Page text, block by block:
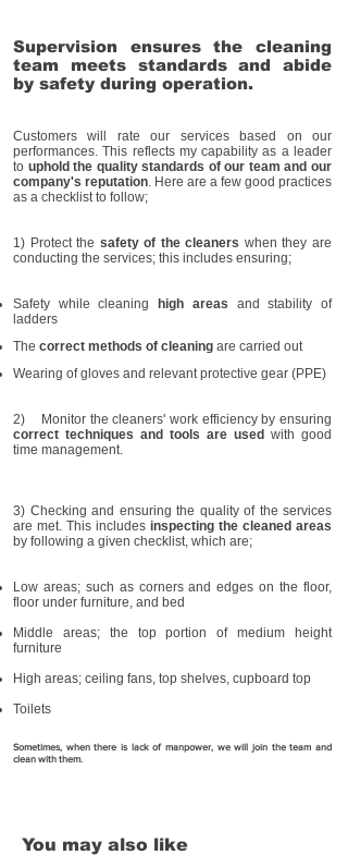
Supervision ensures the cleaning
team meets standards and abide
by safety during operation.
Customers will rate our services based on our
performances. This reflects my capability as a leader
to uphold the quality standards of our team and our
company's reputation. Here are a few good practices
as a checklist to follow;
1) Protect the safety of the cleaners when they are
conducting the services; this includes ensuring;
Safety while cleaning high areas and stability of
ladders
The correct methods of cleaning are carried out
Wearing of gloves and relevant protective gear (PPE)
2) Monitor the cleaners' work efficiency by ensuring
correct techniques and tools are used with good
time management.
3) Checking and ensuring the quality of the services
are met. This includes inspecting the cleaned areas
by following a given checklist, which are;
Low areas; such as corners and edges on the floor,
floor under furniture, and bed
Middle areas; the top portion of medium height
furniture
High areas; ceiling fans, top shelves, cupboard top
Toilets
Sometimes, when there is lack of manpower, we will join the team and
clean with them.
You may also like